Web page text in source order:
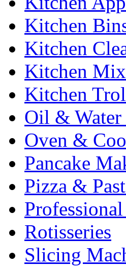
Kitchen
Kitchen
Kitchen
Kitchen
Oil & Water
Oven &
Pancake
Pizza &
Rotisseries
Slicing